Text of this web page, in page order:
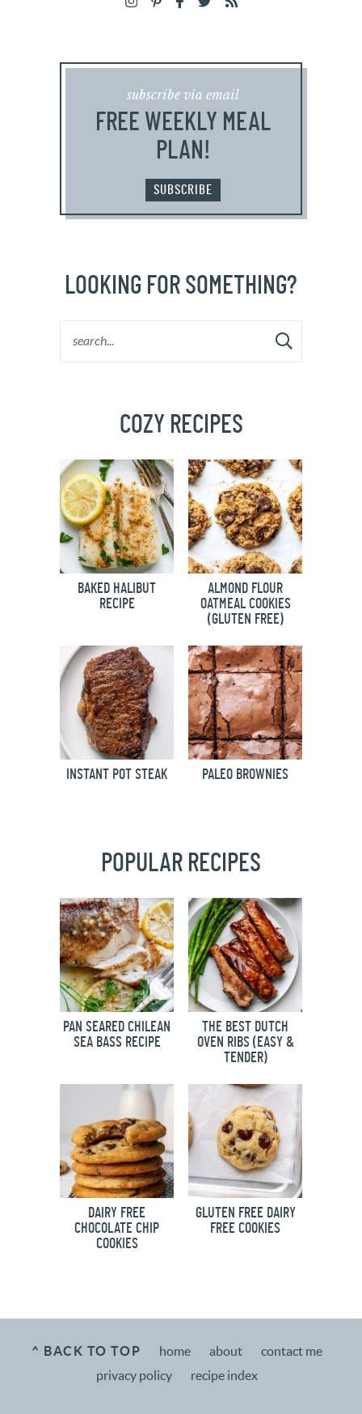
subscribe via email
FREE WEEKLY MEAL
PLAN!
SUBSCRIBE
LOOKING FOR SOMETHING?
COZY RECIPES
BAKED HALIBUT
RECIPE
ALMOND FLOUR
OATMEAL COOKIES
(GLUTEN FREE)
INSTANT POT STEAK PALEO BROWNIES
POPULAR RECIPES
PAN SEARED CHILEAN
SEA BASS RECIPE
THE BEST DUTCH
OVEN RIBS (EASY &
TENDER)
DAIRY FREE
CHOCOLATE CHIP
COOKIES
GLUTEN FREE DAIRY
FREE COOKIES
^ BACK TO TOP home about
contact me
privacy policy
recipe index